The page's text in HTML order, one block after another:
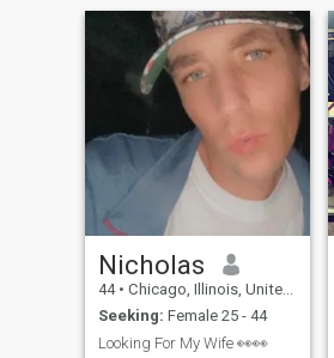
Nicholas
44 • Chicago, Illinois, United States
Seeking: Female 25 - 44
Looking For My Wife 👀👀